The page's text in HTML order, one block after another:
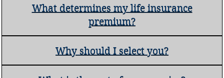
What determines my life insurance
premium?
Why should I select you?